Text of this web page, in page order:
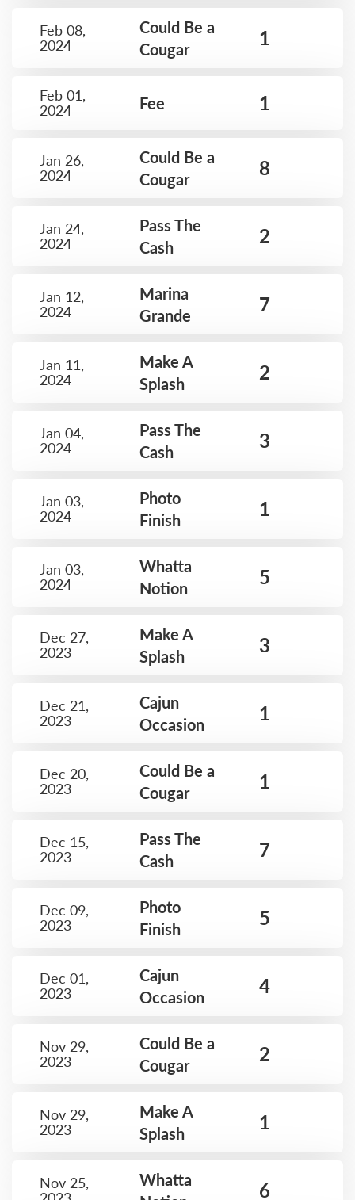
Feb 08,
2024
Could Be a
Cougar
1
Feb 01,
2024
Fee 1
Jan 26,
2024
Could Be a
Cougar
8
Jan 24,
2024
Pass The
Cash
2
Jan 12,
2024
Marina
Grande
7
Jan 11,
2024
Make A
Splash
2
Jan 04,
2024
Pass The
Cash
3
Jan 03,
2024
Photo
Finish
1
Jan 03,
2024
Whatta
Notion
5
Dec 27,
2023
Make A
Splash
3
Dec 21,
2023
Cajun
Occasion
1
Dec 20,
2023
Could Be a
Cougar
1
Dec 15,
2023
Pass The
Cash
7
Dec 09,
2023
Photo
Finish
5
Dec 01,
2023
Cajun
Occasion
4
Nov 29,
2023
Could Be a
Cougar
2
Nov 29,
2023
Make A
Splash
1
Nov 25,
Whatta
6